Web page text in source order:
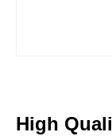
High